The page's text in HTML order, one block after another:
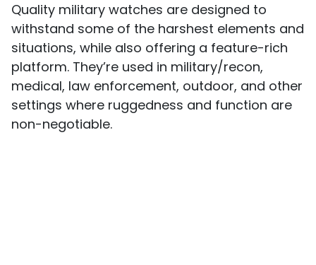
Quality military watches are designed to
withstand some of the harshest elements and
situations, while also offering a feature-rich
platform. They’re used in military/recon,
medical, law enforcement, outdoor, and other
settings where ruggedness and function are
non-negotiable.